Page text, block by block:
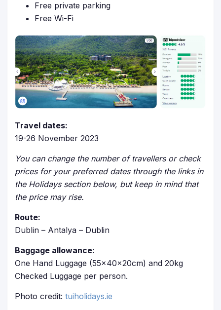
Free private parking
Free Wi-Fi
Travel dates:
19-26 November 2023
You can change the number of travellers or check
prices for your preferred dates through the links in
the Holidays section below, but keep in mind that
the price may rise.
Route:
Dublin – Antalya – Dublin
Baggage allowance:
One Hand Luggage (55x40x20cm) and 20kg
Checked Luggage per person.
Photo credit: tuiholidays.ie